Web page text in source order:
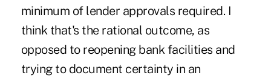
minimum of lender approvals required. I
think that's the rational outcome, as
opposed to reopening bank facilities and
trying to document certainty in an